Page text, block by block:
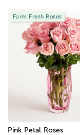
Farm Fresh Roses
Pink Petal Roses